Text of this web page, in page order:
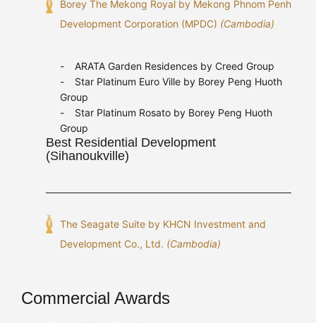
Borey The Mekong Royal by Mekong Phnom Penh
Development Corporation (MPDC) (Cambodia)
ARATA Garden Residences by Creed Group
Star Platinum Euro Ville by Borey Peng Huoth
Group
Star Platinum Rosato by Borey Peng Huoth
Group
Best Residential Development
(Sihanoukville)
The Seagate Suite by KHCN Investment and
Development Co., Ltd. (Cambodia)
Commercial Awards